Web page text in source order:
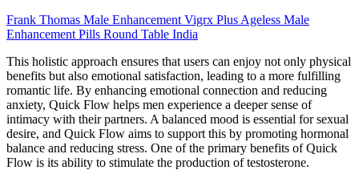
Frank Thomas Male Enhancement Vigrx Plus Ageless Male
Enhancement Pills Round Table India
This holistic approach ensures that users can enjoy not only physical
benefits but also emotional satisfaction, leading to a more fulfilling
romantic life. By enhancing emotional connection and reducing
anxiety, Quick Flow helps men experience a deeper sense of
intimacy with their partners. A balanced mood is essential for sexual
desire, and Quick Flow aims to support this by promoting hormonal
balance and reducing stress. One of the primary benefits of Quick
Flow is its ability to stimulate the production of testosterone.